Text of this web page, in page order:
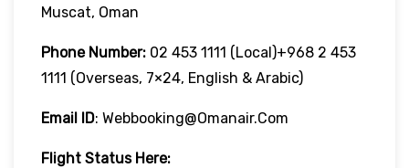
Muscat, Oman
Phone Number: 02 453 1111 (local)+968 2 453
1111 (overseas, 7×24, English & Arabic)
Email ID: Webbooking@omanair.com
Flight StatusHere: